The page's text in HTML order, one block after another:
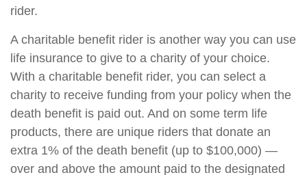
rider.
A charitable benefit rider is another way you can use
life insurance to give to a charity of your choice.
With a charitable benefit rider, you can select a
charity to receive funding from your policy when the
death benefit is paid out. And on some term life
products, there are unique riders that donate an
extra 1% of the death benefit (up to $100,000) —
over and above the amount paid to the designated